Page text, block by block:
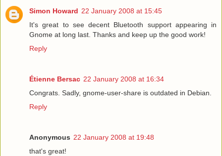
Simon Howard 22 January 2008 at 15:45
It's great to see decent Bluetooth support appearing in
Gnome at long last. Thanks and keep up the good work!
Reply
Étienne Bersac 22 January 2008 at 16:34
Congrats. Sadly, gnome-user-share is outdated in Debian.
Reply
Anonymous 22 January 2008 at 19:48
that's great!